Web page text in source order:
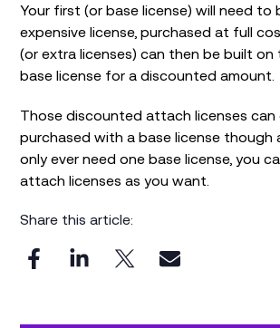
Your first (or base license) will need to
expensive license, purchased at full
(or extra licenses) can then be built
base license for a discounted amount.
Those discounted attach licenses can
purchased with a base license though
only ever need one base license, you
attach licenses as you want.
Share this article: